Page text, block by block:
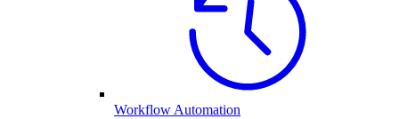
Workflow Automation